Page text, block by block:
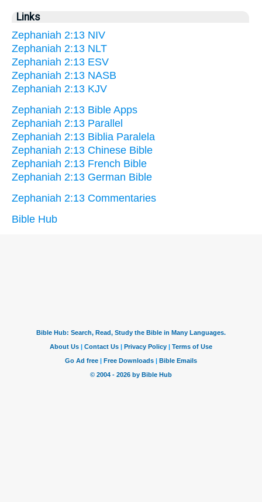
Links
Zephaniah 2:13 NIV
Zephaniah 2:13 NLT
Zephaniah 2:13 ESV
Zephaniah 2:13 NASB
Zephaniah 2:13 KJV
Zephaniah 2:13 Bible Apps
Zephaniah 2:13 Parallel
Zephaniah 2:13 Biblia Paralela
Zephaniah 2:13 Chinese Bible
Zephaniah 2:13 French Bible
Zephaniah 2:13 German Bible
Zephaniah 2:13 Commentaries
Bible Hub